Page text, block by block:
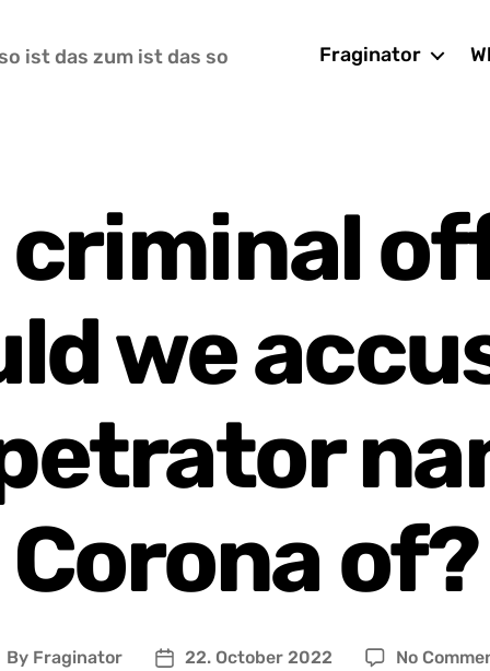
ist das zum ist das so Fraginator
criminal
we
Corona of?
By Fraginator
Post22. October 2022 No